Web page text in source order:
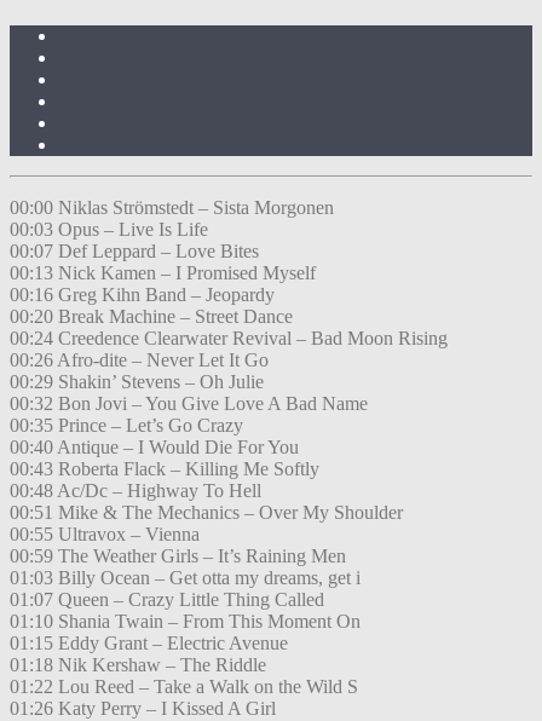
00:00 Niklas Strömstedt – Sista Morgonen
00:03 Opus – Live Is Life
00:07 Def Leppard – Love Bites
00:13 Nick Kamen – I Promised Myself
00:16 Greg Kihn Band – Jeopardy
00:20 Break Machine – Street Dance
00:24 Creedence Clearwater Revival – Bad Moon Rising
00:26 Afro-dite – Never Let It Go
00:29 Shakin’ Stevens – Oh Julie
00:32 Bon Jovi – You Give Love A Bad Name
00:35 Prince – Let’s Go Crazy
00:40 Antique – I Would Die For You
00:43 Roberta Flack – Killing Me Softly
00:48 Ac/Dc – Highway To Hell
00:51 Mike & The Mechanics – Over My Shoulder
00:55 Ultravox – Vienna
00:59 The Weather Girls – It’s Raining Men
01:03 Billy Ocean – Get otta my dreams, get i
01:07 Queen – Crazy Little Thing Called
01:10 Shania Twain – From This Moment On
01:15 Eddy Grant – Electric Avenue
01:18 Nik Kershaw – The Riddle
01:22 Lou Reed – Take a Walk on the Wild S
01:26 Katy Perry – I Kissed A Girl